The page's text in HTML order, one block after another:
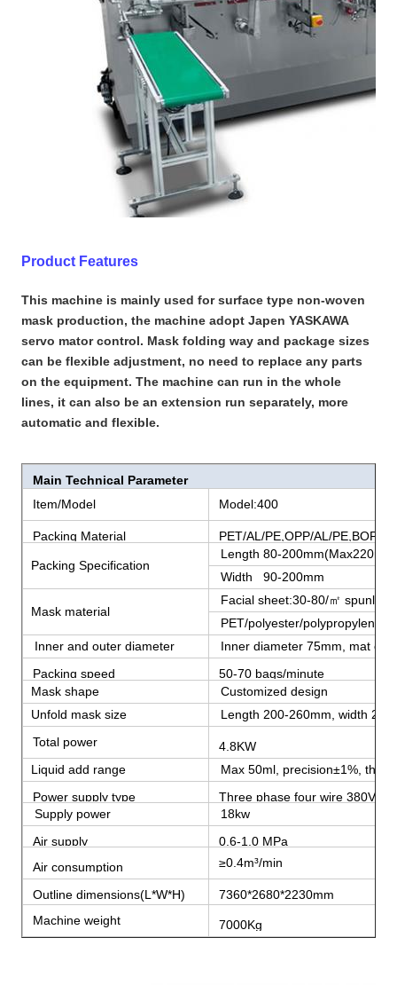
Product Features
This machine is mainly used for surface type non-woven
mask production, the machine adopt Japen YASKAWA
servo mator control. Mask folding way and package sizes
can be flexible adjustment, no need to replace any parts
on the equipment. The machine can run in the whole
lines, it can also be an extension run separately, more
automatic and flexible.
Main Technical Parameter
Item/Model
Model:400
Packing Material PET/AL/PE,OPP/AL/PE,BOPP/
Packing Specification
Length 80-
Width 90-200mm
Mask material
Facial sheet:30-80/㎡
PET/polyester/polypropylene
Inner and outer diameter
Inner diameter 75mm, mat
Packing speed
50-70 bags/minute
Mask shape
Customized design
Unfold mask size
Length 200-260mm, width
Total power
4.8KW
Liquid add range
Max 50ml, precision±1%, the
Power supply type
Three phase four wire 380V
Supply power
18kw
Air supply
0.6-1.0 MPa
Air consumption
≥0.4m³/min
Outline dimensions(L*W*H)
7360*2680*2230mm
Machine weight
7000Kg